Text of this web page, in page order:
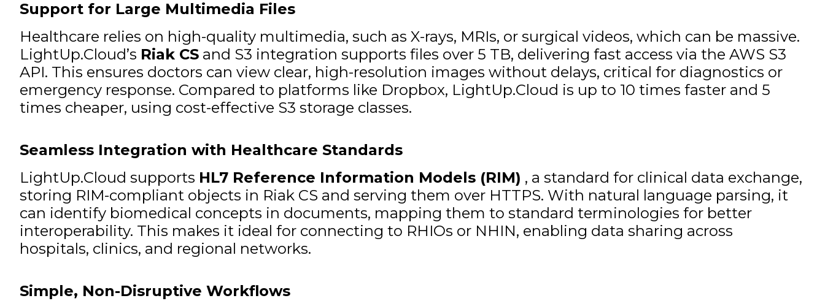
Support for Large Multimedia Files
Healthcare relies on high-quality multimedia, such as X-rays, MRIs, or surgical videos, which can be massive.
LightUp.Cloud’s Riak CS and S3 integration supports files over 5 TB, delivering fast access via the AWS S3
API. This ensures doctors can view clear, high-resolution images without delays, critical for diagnostics or
emergency response. Compared to platforms like Dropbox, LightUp.Cloud is up to 10 times faster and 5
times cheaper, using cost-effective S3 storage classes.
Seamless Integration with Healthcare Standards
LightUp.Cloud supports HL7 Reference Information Models (RIM) , a standard for clinical data exchange,
storing RIM-compliant objects in Riak CS and serving them over HTTPS. With natural language parsing, it
can identify biomedical concepts in documents, mapping them to standard terminologies for better
interoperability. This makes it ideal for connecting to RHIOs or NHIN, enabling data sharing across
hospitals, clinics, and regional networks.
Simple, Non-Disruptive Workflows